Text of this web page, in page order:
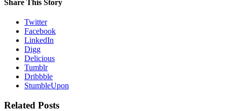
Share This Story
Twitter
Facebook
LinkedIn
Digg
Delicious
Tumblr
Dribbble
StumbleUpon
Related Posts